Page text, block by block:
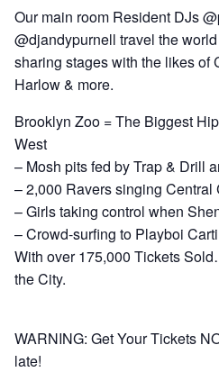
Our main room Resident DJs
@djandypurnell travel the
sharing stages with the likes of
Harlow & more.
Brooklyn Zoo = The Biggest
West
– Mosh pits fed by Trap & Drill
– 2,000 Ravers singing Central
– Girls taking control when
– Crowd-surfing to Playboi
With over 175,000 Tickets
the City.
WARNING: Get Your Tickets
late!